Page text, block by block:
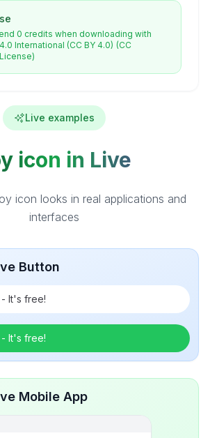
0 credits when downloading with
International (CC BY 4.0) (CC
Live examples
icon in Live
icon looks in real applications and
interfaces
Button
It's free!
It's free!
Mobile App